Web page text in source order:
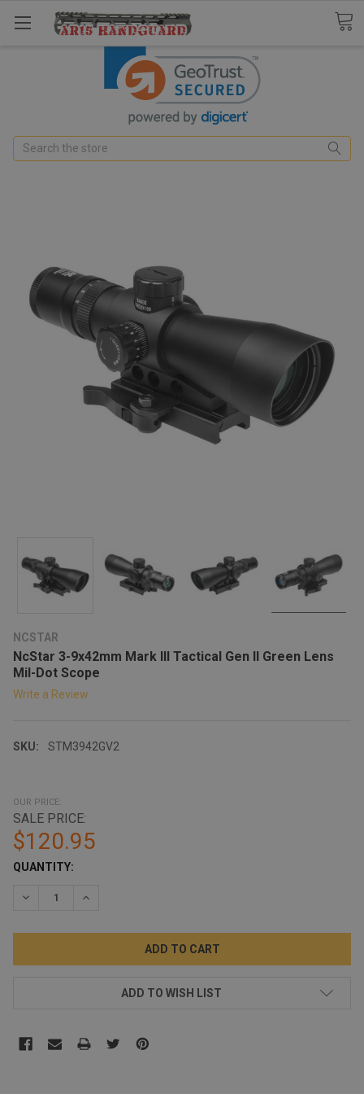
Search
NCSTAR
NcStar 3-9x42mm Mark III Tactical Gen II Green Lens
Mil-Dot Scope
Write a Review
SKU: STM3942GV2
OUR PRICE:
SALE PRICE:
$120.95
CURRENT
QUANTITY:
DECREASE QUANTITY:INCREASE QUANTITY:
ADD TO WISH LIST